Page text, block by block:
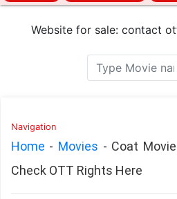
Website for sale: contact
Navigation
Home - Movies - Coat
Check OTT Rights Here